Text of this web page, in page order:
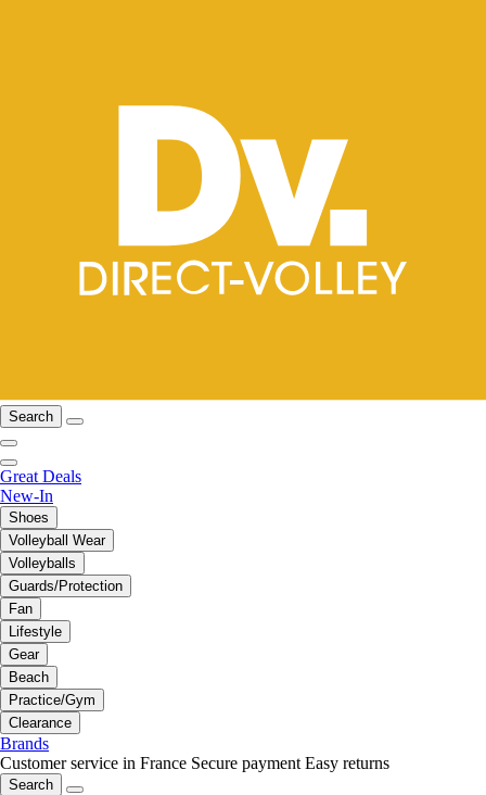
Search
Great Deals
New-In
Shoes
Volleyball Wear
Volleyballs
Guards/Protection
Fan
Lifestyle
Gear
Beach
Practice/Gym
Clearance
Brands
Customer service in France Secure payment Easy returns
Search